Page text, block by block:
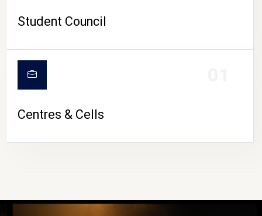
Student Council
Centres & Cells